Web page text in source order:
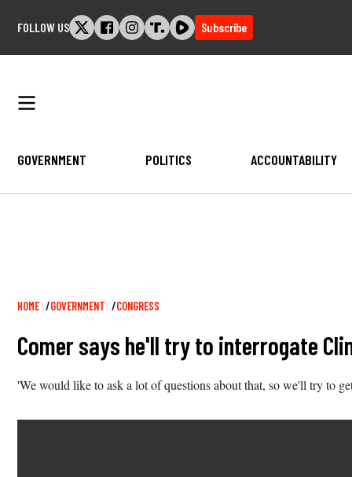
FOLLOW US Subscribe
GOVERNMENT POLITICS ACCOUNTABILITY
Breadcrumb
HOME GOVERNMENT CONGRESS
Comer says he'll try to interrogate
'We would like to ask a lot of questions about that, so we'll try to